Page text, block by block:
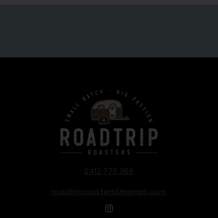
0412 770 368
roadtriproasters1@gmail.com
Instagram